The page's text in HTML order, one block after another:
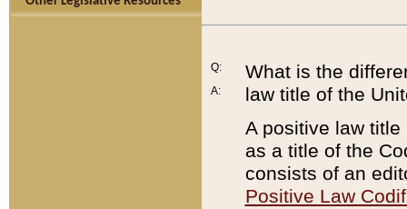
Q:
A:
What is the
law title of the
A positive law
as a title of the
consists of an
Positive Law